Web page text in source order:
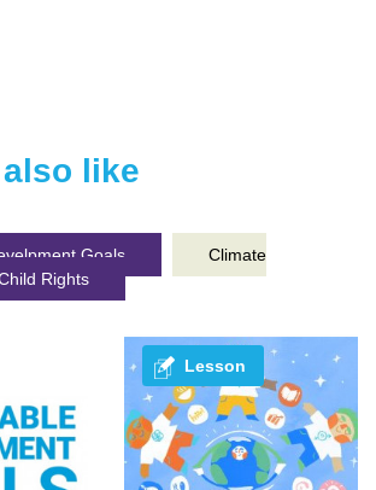
like
Goals
Climate
Rights
Lesson